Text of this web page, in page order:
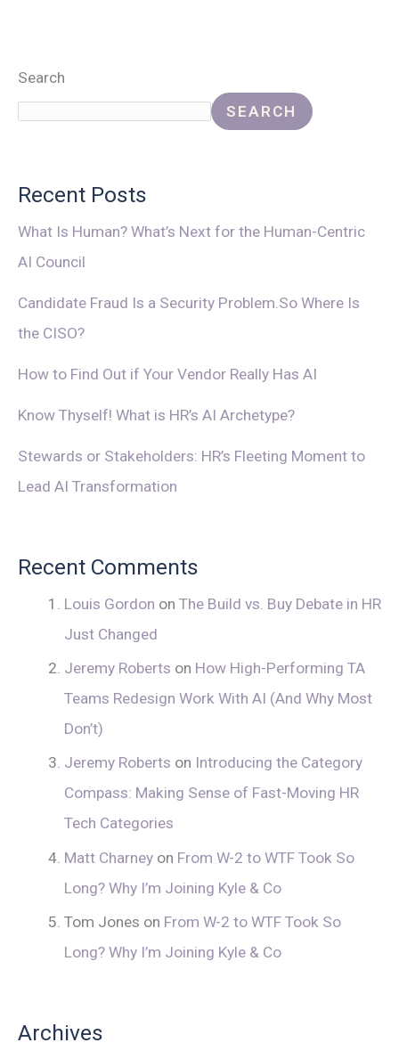
Search
SEARCH
Recent Posts
What Is Human? What’s Next for the Human-Centric
AI Council
Candidate Fraud Is a Security Problem.So Where Is
the CISO?
How to Find Out if Your Vendor Really Has AI
Know Thyself! What is HR’s AI Archetype?
Stewards or Stakeholders: HR’s Fleeting Moment to
Lead AI Transformation
Recent Comments
Louis Gordon on The Build vs. Buy Debate in HR
Just Changed
Jeremy Roberts on How High-Performing TA
Teams Redesign Work With AI (And Why Most
Don’t)
Jeremy Roberts on Introducing the Category
Compass: Making Sense of Fast-Moving HR
Tech Categories
Matt Charneyon From W-2 to WTF Took So
Long? Why I’m Joining Kyle & Co
Tom Jones on From W-2 to WTF Took So
Long? Why I’m Joining Kyle & Co
Archives